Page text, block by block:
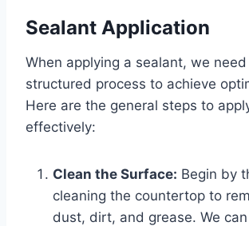
Sealant Application
When applying a sealant, we
structured process to achieve
Here are the general steps to
effectively:
Clean the Surface: Begin by
cleaning the countertop to
dust, dirt, and grease. We